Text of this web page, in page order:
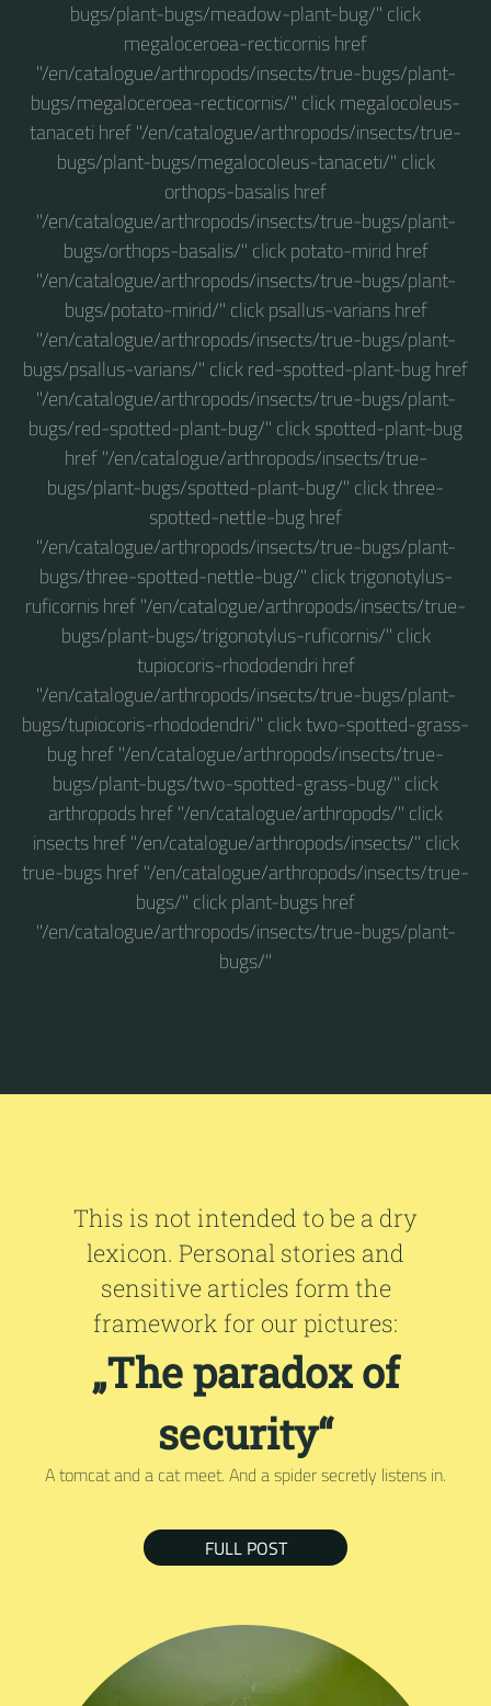
bugs/plant-bugs/meadow-plant-bug/" click
megaloceroea-recticornis href
"/en/catalogue/arthropods/insects/true-bugs/plant-
bugs/megaloceroea-recticornis/" click megalocoleus-
tanaceti href "/en/catalogue/arthropods/insects/true-
bugs/plant-bugs/megalocoleus-tanaceti/" click
orthops-basalis href
"/en/catalogue/arthropods/insects/true-bugs/plant-
bugs/orthops-basalis/" click potato-mirid href
"/en/catalogue/arthropods/insects/true-bugs/plant-
bugs/potato-mirid/" click psallus-varians href
"/en/catalogue/arthropods/insects/true-bugs/plant-
bugs/psallus-varians/" click red-spotted-plant-bug href
"/en/catalogue/arthropods/insects/true-bugs/plant-
bugs/red-spotted-plant-bug/" click spotted-plant-bug
href "/en/catalogue/arthropods/insects/true-
bugs/plant-bugs/spotted-plant-bug/" click three-
spotted-nettle-bug href
"/en/catalogue/arthropods/insects/true-bugs/plant-
bugs/three-spotted-nettle-bug/" click trigonotylus-
ruficornis href "/en/catalogue/arthropods/insects/true-
bugs/plant-bugs/trigonotylus-ruficornis/" click
tupiocoris-rhododendri href
"/en/catalogue/arthropods/insects/true-bugs/plant-
bugs/tupiocoris-rhododendri/" click two-spotted-grass-
bug href "/en/catalogue/arthropods/insects/true-
bugs/plant-bugs/two-spotted-grass-bug/" click
arthropods href "/en/catalogue/arthropods/" click
insects href "/en/catalogue/arthropods/insects/" click
true-bugs href "/en/catalogue/arthropods/insects/true-
bugs/" click plant-bugs href
"/en/catalogue/arthropods/insects/true-bugs/plant-
bugs/"
This is not intended to be a dry
lexicon. Personal stories and
sensitive articles form the
framework for our pictures:
„The paradox of
security“
A tomcat and a cat meet. And a spider secretly listens in.
FULL POST